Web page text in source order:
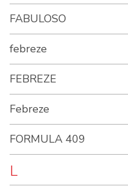
FABULOSO
febreze
FEBREZE
Febreze
FORMULA 409
L